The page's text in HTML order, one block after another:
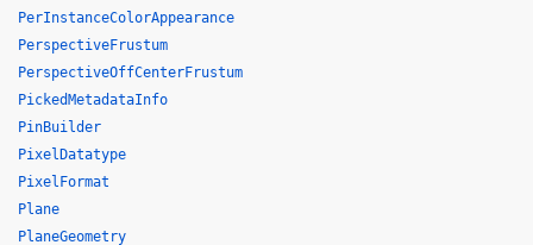
PerInstanceColorAppearance
PerspectiveFrustum
PerspectiveOffCenterFrustum
PickedMetadataInfo
PinBuilder
PixelDatatype
PixelFormat
Plane
PlaneGeometry